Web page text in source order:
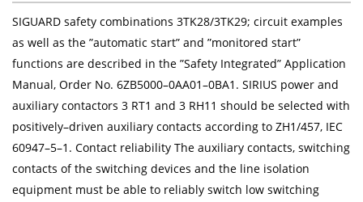
SIGUARD safety combinations 3TK28/3TK29; circuit examples
as well as the ”automatic start” and ”monitored start”
functions are described in the ”Safety Integrated” Application
Manual, Order No. 6ZB5000–0AA01–0BA1. SIRIUS power and
auxiliary contactors 3 RT1 and 3 RH11 should be selected with
positively–driven auxiliary contacts according to ZH1/457, IEC
60947–5–1. Contact reliability The auxiliary contacts, switching
contacts of the switching devices and the line isolation
equipment must be able to reliably switch low switching